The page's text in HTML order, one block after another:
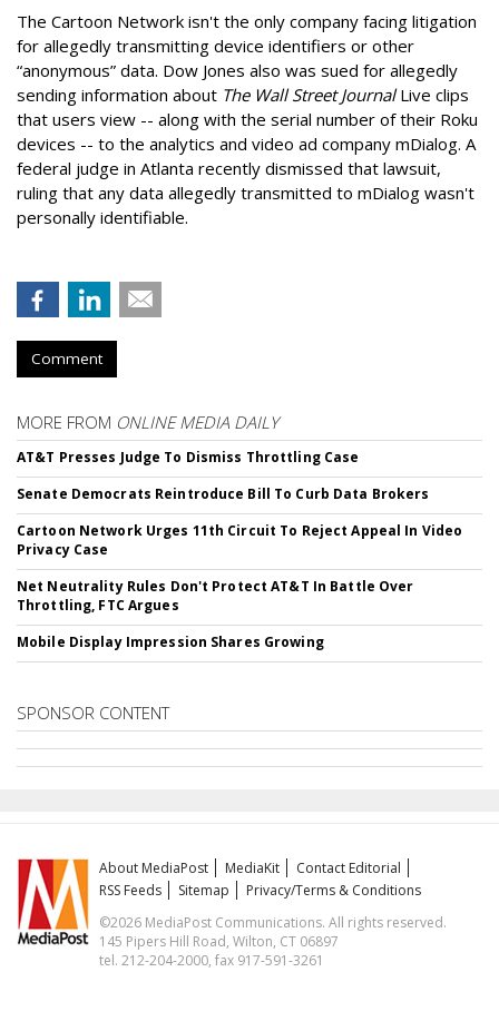
The Cartoon Network isn't the only company facing litigation
for allegedly transmitting device identifiers or other
“anonymous” data. Dow Jones also was sued for allegedly
sending information about The Wall Street JournalLive clips
that users view -- along with the serial number of their Roku
devices -- to the analytics and video ad company mDialog. A
federal judge in Atlanta recently dismissed that lawsuit,
ruling that any data allegedly transmitted to mDialog wasn't
personally identifiable.
Comment
MORE FROM ONLINE MEDIA DAILY
AT&T Presses Judge To Dismiss Throttling Case
Senate Democrats Reintroduce Bill To Curb Data Brokers
Cartoon Network Urges 11th Circuit To Reject Appeal In Video
Privacy Case
Net Neutrality Rules Don't Protect AT&T In Battle Over
Throttling, FTC Argues
Mobile Display Impression Shares Growing
SPONSOR CONTENT
About MediaPost MediaKit
Contact Editorial
RSS Feeds
Sitemap
Privacy/Terms & Conditions
©2026 MediaPost Communications. All rights reserved.
145 Pipers Hill Road, Wilton, CT 06897
tel. 212-204-2000, fax 917-591-3261